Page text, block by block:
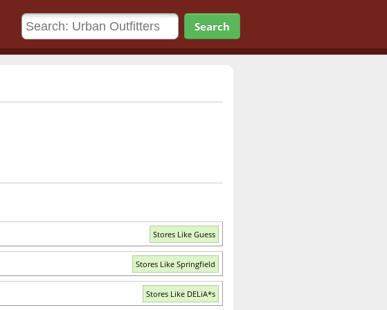
Search
Stores Like Guess
Stores Like Springfield
Stores Like DELiA*s